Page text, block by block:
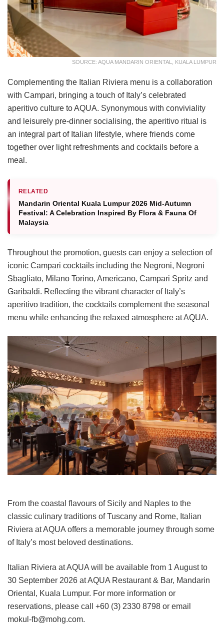
SOURCE: AQUA MANDARIN ORIENTAL, KUALA LUMPUR
Complementing the Italian Riviera menu is a collaboration
with Campari, bringing a touch of Italy’s celebrated
aperitivo culture to AQUA. Synonymous with conviviality
and leisurely pre-dinner socialising, the aperitivo ritual is
an integral part of Italian lifestyle, where friends come
together over light refreshments and cocktails before a
meal.
RELATED
Mandarin Oriental Kuala Lumpur 2026 Mid-Autumn
Festival: A Celebration Inspired By Flora & Fauna Of
Malaysia
Throughout the promotion, guests can enjoy a selection of
iconic Campari cocktails including the Negroni, Negroni
Sbagliato, Milano Torino, Americano, Campari Spritz and
Garibaldi. Reflecting the vibrant character of Italy’s
aperitivo tradition, the cocktails complement the seasonal
menu while enhancing the relaxed atmosphere at AQUA.
From the coastal flavours of Sicily and Naples to the
classic culinary traditions of Tuscany and Rome, Italian
Riviera at AQUA offers a memorable journey through some
of Italy’s most beloved destinations.
Italian Riviera at AQUA will be available from 1 August to
30 September 2026 at AQUA Restaurant & Bar, Mandarin
Oriental, Kuala Lumpur. For more information or
reservations, please call +60 (3) 2330 8798 or email
mokul-fb@mohg.com.